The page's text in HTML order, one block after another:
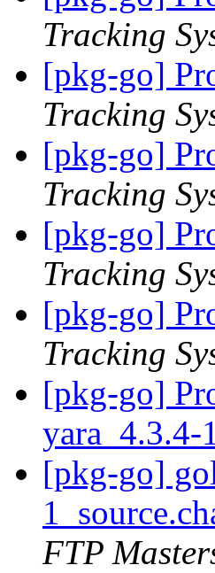
Tracking
[pkg-go]
Tracking
[pkg-go]
Tracking
[pkg-go]
Tracking
[pkg-go]
Tracking
[pkg-go]
yara_4.3.4-
[pkg-go]
FTP